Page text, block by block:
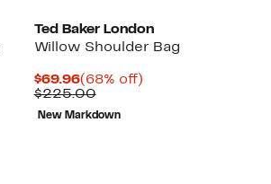
Ted Baker London
Willow Shoulder Bag
$69.96Current
Price
$69.96
(68% off)68%
$225.00Comparable
value
$225.00
New Markdown